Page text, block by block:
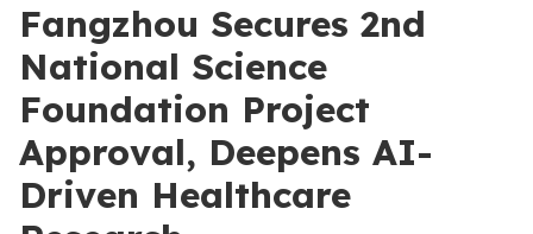
Fangzhou Secures 2nd
National Science
Foundation Project
Approval, Deepens AI-
Driven Healthcare